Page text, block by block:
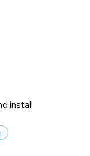
install